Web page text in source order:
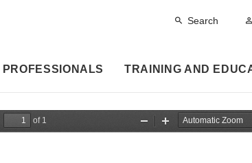
Search
PROFESSIONALS TRAINING AND
of 1